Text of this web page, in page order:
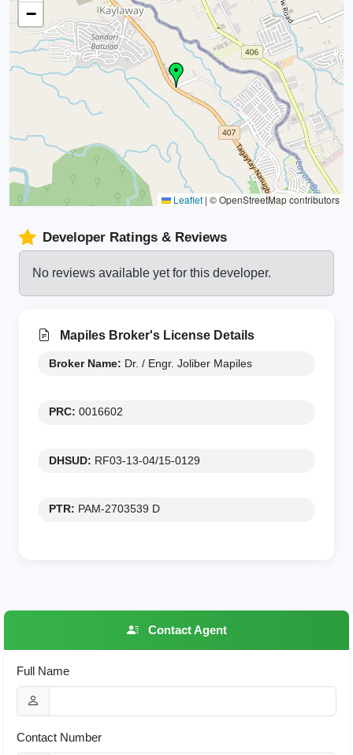
−
Leaflet | © OpenStreetMap contributors
Developer Ratings & Reviews
No reviews available yet for this developer.
Mapiles Broker's License Details
Broker Name: Dr. / Engr. Joliber Mapiles
PRC: 0016602
DHSUD: RF03-13-04/15-0129
PTR: PAM-2703539 D
Contact Agent
Full Name
Contact Number